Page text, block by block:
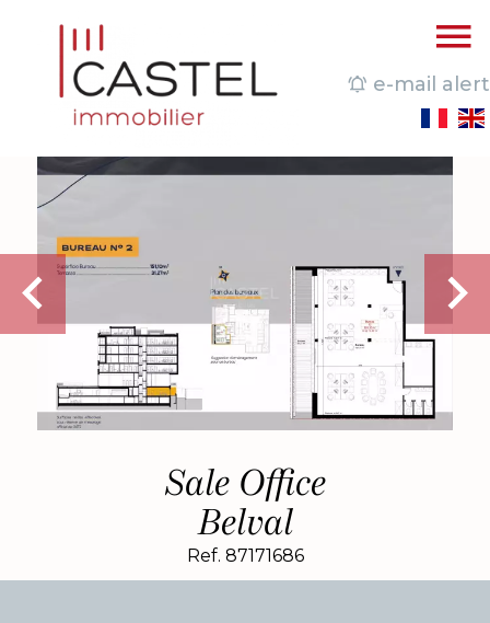
e-mail alert
Sale Office
Belval
Ref. 87171686